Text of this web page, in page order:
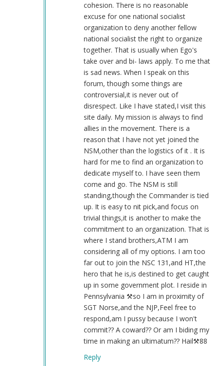
cohesion. There is no reasonable
excuse for one national socialist
organization to deny another fellow
national socialist the right to organize
together. That is usually when Ego's
take over and bi- laws apply. To me that
is sad news. When I speak on this
forum, though some things are
controversial,it is never out of
disrespect. Like I have stated,I visit this
site daily. My mission is always to find
allies in the movement. There is a
reason that I have not yet joined the
NSM,other than the logistics of it . It is
hard for me to find an organization to
dedicate myself to. I have seen them
come and go. The NSM is still
standing,though the Commander is tied
up. It is easy to nit pick,and focus on
trivial things,it is another to make the
commitment to an organization. That is
where I stand brothers,ATM I am
considering all of my options. I am too
far out to join the NSC 131,and HT,the
hero that he is,is destined to get caught
up in some government plot. I reside in
Pennsylvania ⚒️so I am in proximity of
SGT Norse,and the NJP,Feel free to
respond,am I pussy because I won't
commit?? A coward?? Or am I biding my
time in making an ultimatum?? Hail⚒️88
Reply